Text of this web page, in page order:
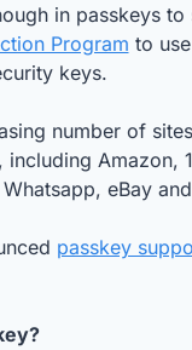
in passkeys
Program to
keys.
number of
Amazon,
eBay
passkey